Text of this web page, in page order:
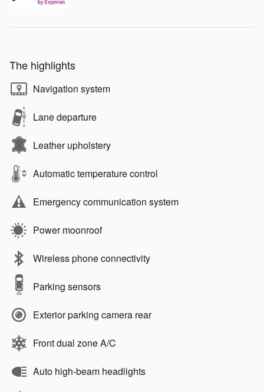
The highlights
Navigation system
Lane departure
Leather upholstery
Automatic temperature control
Emergency communication system
Power moonroof
Wireless phone connectivity
Parking sensors
Exterior parking camera rear
Front dual zone A/C
Auto high-beam headlights